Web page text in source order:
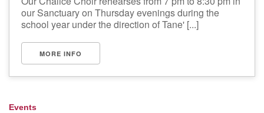
our Sanctuary on Thursday evenings during the
school year under the direction of Tane' [...]
MORE INFO
Section
Events